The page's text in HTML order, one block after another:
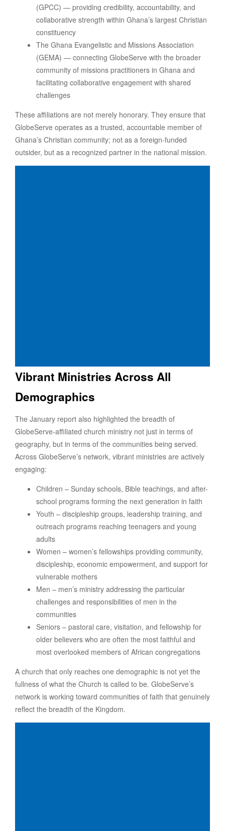
(GPCC) — providing credibility, accountability, and
collaborative strength within Ghana’s largest Christian
constituency
The Ghana Evangelistic and Missions Association
(GEMA) — connecting GlobeServe with the broader
community of missions practitioners in Ghana and
facilitating collaborative engagement with shared
challenges
These affiliations are not merely honorary. They ensure that
GlobeServe operates as a trusted, accountable member of
Ghana’s Christian community; not as a foreign-funded
outsider, but as a recognized partner in the national mission.
Vibrant Ministries Across All
Demographics
The January report also highlighted the breadth of
GlobeServe-affiliated church ministry not just in terms of
geography, but in terms of the communities being served.
Across GlobeServe’s network, vibrant ministries are actively
engaging:
Children – Sunday schools, Bible teachings, and after-
school programs forming the next generation in faith
Youth – discipleship groups, leadership training, and
outreach programs reaching teenagers and young
adults
Women – women’s fellowships providing community,
discipleship, economic empowerment, and support for
vulnerable mothers
Men – men’s ministry addressing the particular
challenges and responsibilities of men in the
communities
Seniors – pastoral care, visitation, and fellowship for
older believers who are often the most faithful and
most overlooked members of African congregations
A church that only reaches one demographic is not yet the
fullness of what the Church is called to be. GlobeServe’s
network is working toward communities of faith that genuinely
reflect the breadth of the Kingdom.